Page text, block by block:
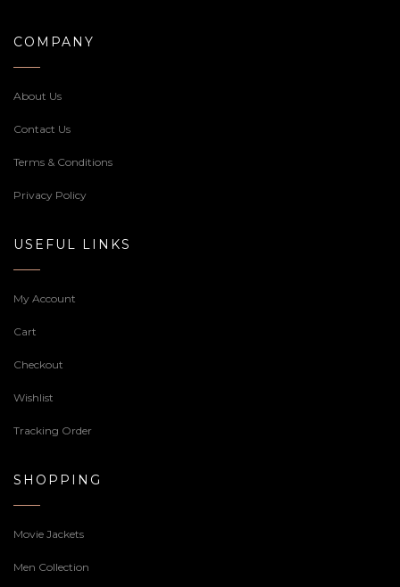
COMPANY
About Us
Contact Us
Terms & Conditions
Privacy Policy
USEFUL LINKS
My Account
Cart
Checkout
Wishlist
Tracking Order
SHOPPING
Movie Jackets
Men Collection